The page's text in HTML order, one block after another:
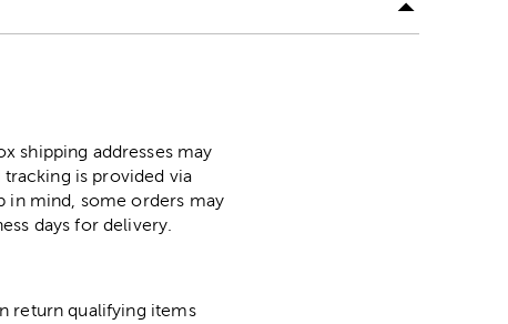
shipping addresses may
is provided via
in mind, some orders may
days for delivery.
return qualifying items